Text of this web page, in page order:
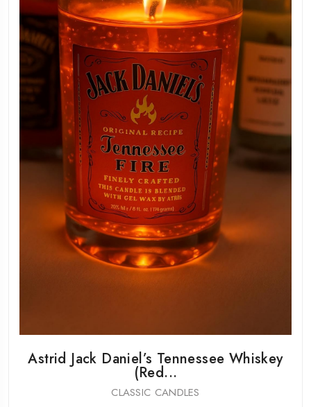
Astrid Jack Daniel’s Tennessee Whiskey
(Red...
CLASSIC CANDLES